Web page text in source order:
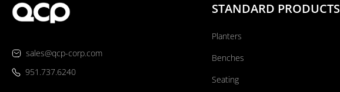
sales@qcp-corp.com
951.737.6240
STANDARD PRODUCTS
Planters
Benches
Seating